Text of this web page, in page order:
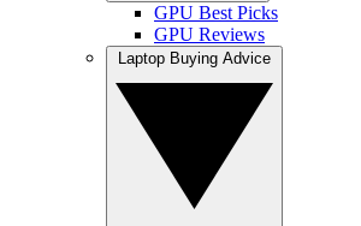
GPU Best Picks
GPU Reviews